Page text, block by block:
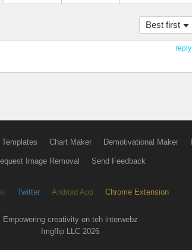
Best first
reply
Chart Maker Demotivational Maker
Image Removal Send Feedback
Twitter Android App Chrome Extension
Empowering creativity on teh interwebz
Imgflip LLC 2026